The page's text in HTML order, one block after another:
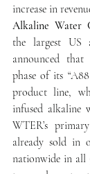
increase in
Alkaline Water
the largest US
announced
phase of its
product line,
infused alkaline
WTER’s
already sold in
nationwide in all